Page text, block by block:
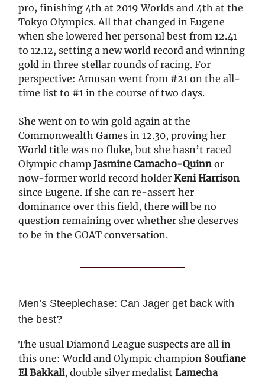
pro, finishing 4th at 2019 Worlds and 4th at the
Tokyo Olympics. All that changed in Eugene
when she lowered her personal best from 12.41
to 12.12, setting a new world record and winning
gold in three stellar rounds of racing. For
perspective: Amusan went from #21 on the all-
time list to #1 in the course of two days.
She went on to win gold again at the
Commonwealth Games in 12.30, proving her
World title was no fluke, but she hasn’t raced
Olympic champ Jasmine Camacho-Quinn or
now-former world record holder Keni Harrison
since Eugene. If she can re-assert her
dominance over this field, there will be no
question remaining over whether she deserves
to be in the GOAT conversation.
Men’s Steeplechase: Can Jager get back with
the best?
The usual Diamond League suspects are all in
this one: World and Olympic champion Soufiane
El Bakkali, double silver medalist Lamecha